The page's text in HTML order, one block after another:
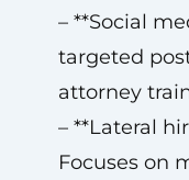
– **Social
targeted
attorney
– **Lateral
Focuses on